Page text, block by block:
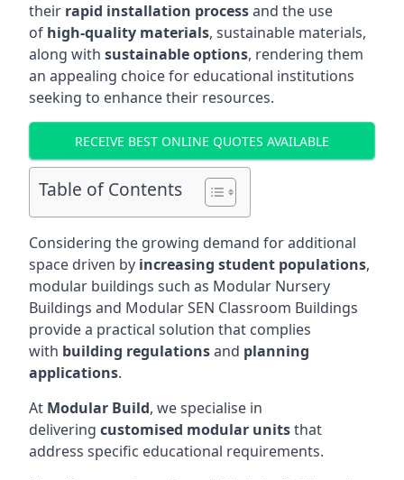
their rapid installation processand the use
of high-quality materials, sustainable materials,
along with sustainable options, rendering them
an appealing choice for educational institutions
seeking to enhance their resources.
RECEIVE BEST ONLINE QUOTES AVAILABLE
Table of Contents
Considering the growing demand for additional
space driven by increasing student populations,
modular buildings such as Modular Nursery
Buildings and Modular SEN Classroom Buildings
provide a practical solution that complies
with building regulationsand planning
applications.
At Modular Build, we specialise in
delivering customised modular unitsthat
address specific educational requirements.